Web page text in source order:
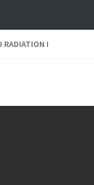
RADIATION I